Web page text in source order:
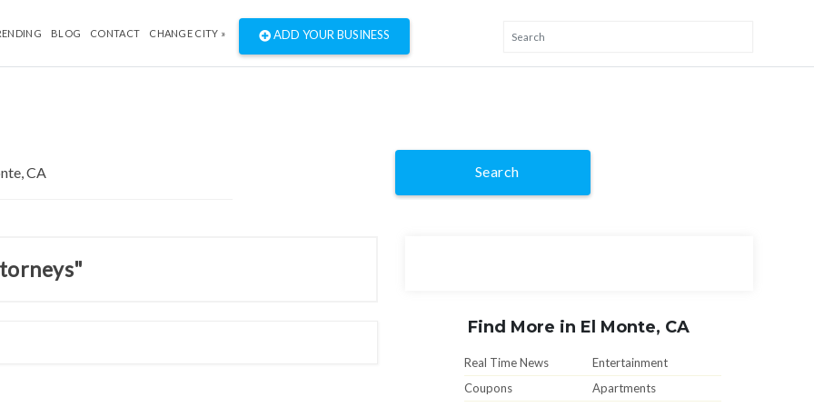
BLOG CONTACT CHANGE CITY » ADD YOUR BUSINESS
Search
Find More in El Monte, CA
Real Time News
Entertainment
Coupons
Apartments